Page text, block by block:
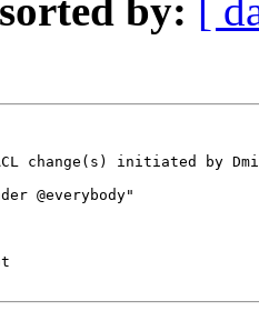
by: [
change(s) initiated by
@everybody"